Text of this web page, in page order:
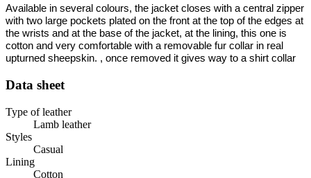
Available in several colours, the jacket closes with a central zipper
with two large pockets plated on the front at the top of the edges at
the wrists and at the base of the jacket, at the lining, this one is
cotton and very comfortable with a removable fur collar in real
upturned sheepskin. , once removed it gives way to a shirt collar
Data sheet
Type of leather
Lamb leather
Styles
Casual
Lining
Cotton